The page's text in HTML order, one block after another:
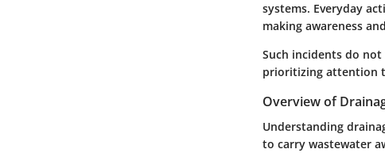
systems. Everyday
making awareness
Such incidents do
prioritizing attention
Overview of
Understanding
to carry wastewater